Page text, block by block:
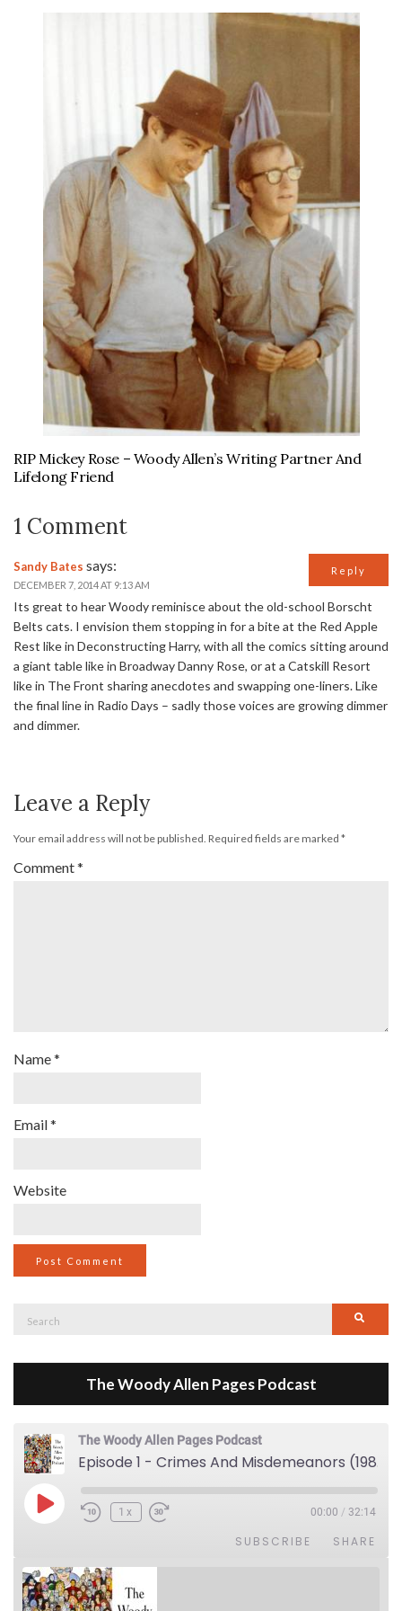
RIP Mickey Rose – Woody Allen’s Writing Partner And
Lifelong Friend
1 Comment
Sandy Bates says:
DECEMBER 7, 2014 AT 9:13 AM
Its great to hear Woody reminisce about the old-school Borscht
Belts cats. I envision them stopping in for a bite at the Red Apple
Rest like in Deconstructing Harry, with all the comics sitting around
a giant table like in Broadway Danny Rose, or at a Catskill Resort
like in The Front sharing anecdotes and swapping one-liners. Like
the final line in Radio Days – sadly those voices are growing dimmer
and dimmer.
Reply
Leave a Reply
Your email address will not be published. Required fields are marked *
Comment*
Name*
Email*
Website
The Woody Allen Pages Podcast
The Woody Allen Pages Podcast
Episode 1 - Crimes And Misdemeanors (1989)
Play Episode1x 00:00 / 32:14
SUBSCRIBE SHARE